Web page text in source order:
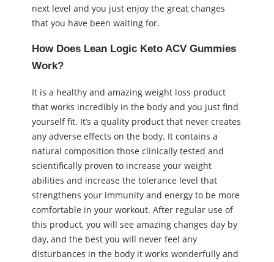
next level and you just enjoy the great changes
that you have been waiting for.
How Does Lean Logic Keto ACV Gummies
Work?
It is a healthy and amazing weight loss product
that works incredibly in the body and you just find
yourself fit. It’s a quality product that never creates
any adverse effects on the body. It contains a
natural composition those clinically tested and
scientifically proven to increase your weight
abilities and increase the tolerance level that
strengthens your immunity and energy to be more
comfortable in your workout. After regular use of
this product, you will see amazing changes day by
day, and the best you will never feel any
disturbances in the body it works wonderfully and